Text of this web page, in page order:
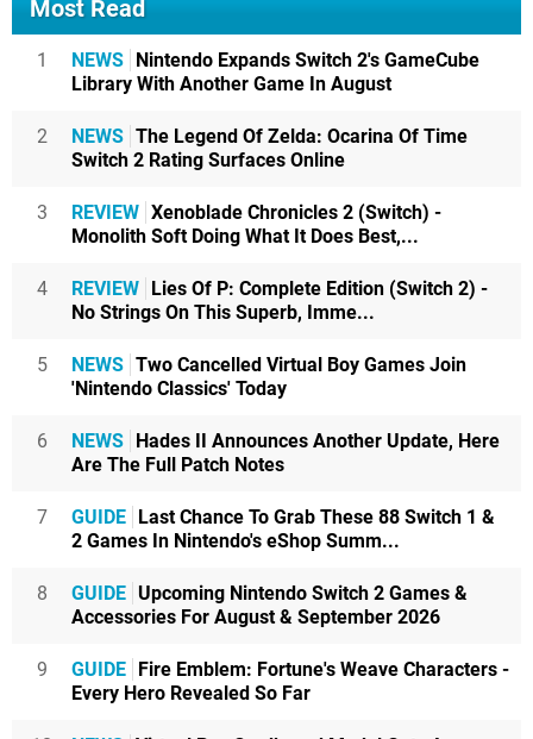
Most Read
1 NEWS Nintendo Expands Switch 2's GameCube
Library With Another Game In August
2 NEWS The Legend Of Zelda: Ocarina Of Time
Switch 2 Rating Surfaces Online
3 REVIEW Xenoblade Chronicles 2 (Switch) -
Monolith Soft Doing What It Does Best,...
4 REVIEW Lies Of P: Complete Edition (Switch 2) -
No Strings On This Superb, Imme...
5 NEWS Two Cancelled Virtual Boy Games Join
'Nintendo Classics' Today
6 NEWS Hades II Announces Another Update, Here
Are The Full Patch Notes
7 GUIDE Last Chance To Grab These 88 Switch 1 &
2 Games In Nintendo's eShop Summ...
8 GUIDE Upcoming Nintendo Switch 2 Games &
Accessories For August & September 2026
9 GUIDE Fire Emblem: Fortune's Weave Characters -
Every Hero Revealed So Far